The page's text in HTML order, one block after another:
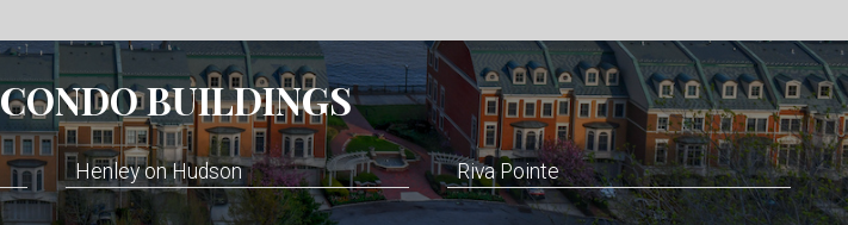
CONDO BUILDINGS
Henley on Hudson Riva Pointe